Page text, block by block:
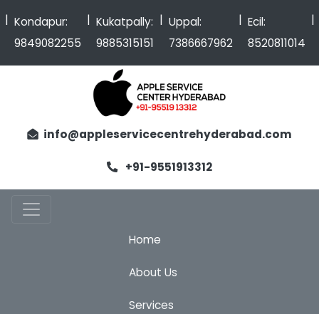
Kondapur:
9849082255
| Kukatpally:
9885315151
| Uppal:
7386667962
| Ecil:
8520811014
info@appleservicecentrehyderabad.com
+91-9551913312
Home
About Us
Services